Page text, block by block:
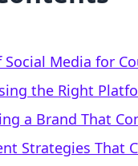
Social Media for
the Right
a Brand That
Strategies That